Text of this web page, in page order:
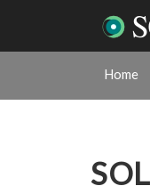
Home